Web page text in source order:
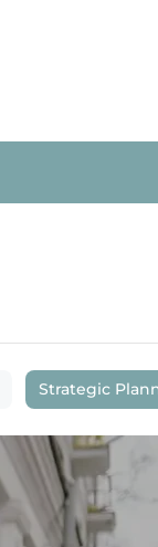
Strategic